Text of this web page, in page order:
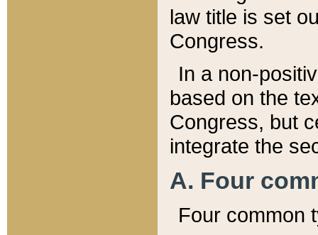
law title is set
Congress.
In a non-
based on the
Congress, but
integrate the
A. Four
Four common